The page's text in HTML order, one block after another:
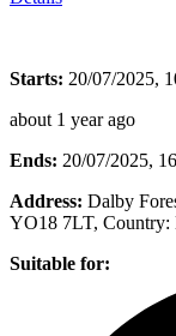
Starts: 20/07/2025,
about 1 year ago
Ends: 20/07/2025,
Address: Dalby
YO18 7LT, Country:
Suitable for: